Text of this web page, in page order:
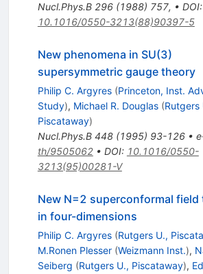
Nucl.Phys.B 296(1988) 757, • DOI:
10.1016/0550-3213(88)90397-5
New phenomena in SU(3)
supersymmetric gauge theory
Philip C. Argyres (Princeton, Inst.
Study), Michael R. Douglas (Rutgers
Piscataway)
Nucl.Phys.B 448(1995) 93-126•
th/9505062• DOI: 10.1016/0550-
3213(95)00281-V
New N=2 superconformal field
in four-dimensions
Philip C. Argyres (Rutgers U.,
M.Ronen Plesser (Weizmann Inst.),
Seiberg (Rutgers U., Piscataway),